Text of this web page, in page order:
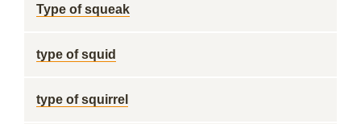
Type of squeak
type of squid
type of squirrel